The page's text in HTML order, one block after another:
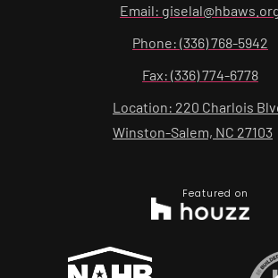
Email:
Phone: (336) 768-5942
Fax: (336) 774-6778
Location: 220 Charlois
Winston-Salem, NC 27103
Featured on